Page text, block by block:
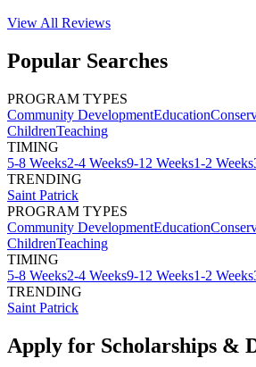
View All Reviews
Popular Searches
PROGRAM TYPES
Community DevelopmentEducation
ChildrenTeaching
TIMING
5-8 Weeks2-4 Weeks9-12 Weeks1-2 Weeks
TRENDING
Saint Patrick
PROGRAM TYPES
Community DevelopmentEducation
ChildrenTeaching
TIMING
5-8 Weeks2-4 Weeks9-12 Weeks1-2 Weeks
TRENDING
Saint Patrick
Apply for Scholarships &